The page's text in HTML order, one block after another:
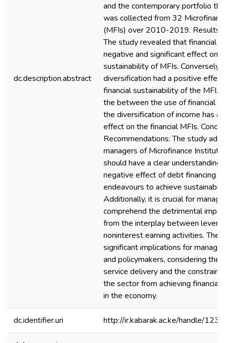
dc.description.abstract
and the contemporary portfolio
was collected from 32
(MFIs) over 2010-2019. Results
The study revealed that financial
negative and significant effect on
sustainability of MFIs. Conversely,
diversification had a positive
financial sustainability of the MFI.
the between the use of financial
the diversification of income has
effect on the financial MFIs.
Recommendations: The study
managers of Microfinance
should have a clear understanding
negative effect of debt financing
endeavours to achieve
Additionally, it is crucial for
comprehend the detrimental
from the interplay between
noninterest earning activities. The
significant implications for
and policymakers, considering
service delivery and the
the sector from achieving financial
in the economy.
dc.identifier.uri http://ir.kabarak.ac.ke/handle/